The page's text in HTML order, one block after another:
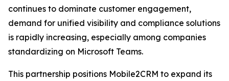
continues to dominate customer engagement,
demand for unified visibility and compliance solutions
is rapidly increasing, especially among companies
standardizing on Microsoft Teams.
This partnership positions Mobile2CRM to expand its